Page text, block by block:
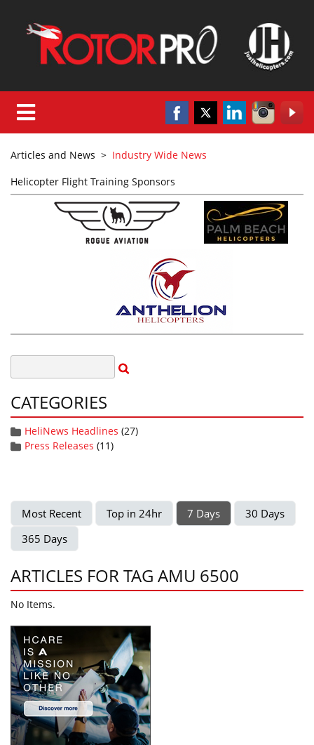
Articles and News > Industry Wide News
Helicopter Flight Training Sponsors
CATEGORIES
HeliNews Headlines (27)
Press Releases (11)
Most Recent Top in 24hr 7 Days
30 Days
365 Days
ARTICLES FOR TAG AMU 6500
No Items.